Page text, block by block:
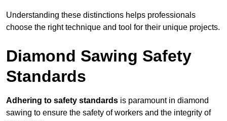
Understanding these distinctions helps professionals
choose the right technique and tool for their unique projects.
Diamond Sawing Safety
Standards
Adhering to safety standards is paramount in diamond
sawing to ensure the safety of workers and the integrity of